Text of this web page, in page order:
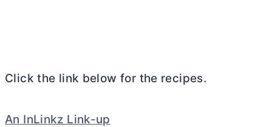
Click the link below for the recipes.
An InLinkz Link-up